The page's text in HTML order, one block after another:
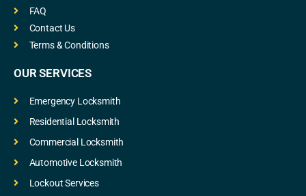
FAQ
Contact Us
Terms & Conditions
OUR SERVICES
Emergency Locksmith
Residential Locksmith
Commercial Locksmith
Automotive Locksmith
Lockout Services